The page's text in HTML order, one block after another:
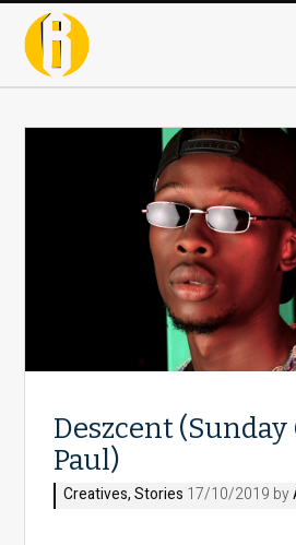
Deszcent (Sunday
Paul)
Creatives,Stories 17/10/2019 by